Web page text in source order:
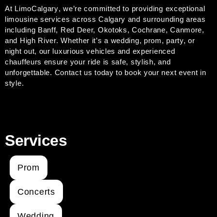
At LimoCalgary, we’re committed to providing exceptional
limousine services across Calgary and surrounding areas
including Banff, Red Deer, Okotoks, Cochrane, Canmore,
and High River. Whether it’s a wedding, prom, party, or
night out, our luxurious vehicles and experienced
chauffeurs ensure your ride is safe, stylish, and
unforgettable. Contact us today to book your next event in
style.
Services
Prom
Concerts